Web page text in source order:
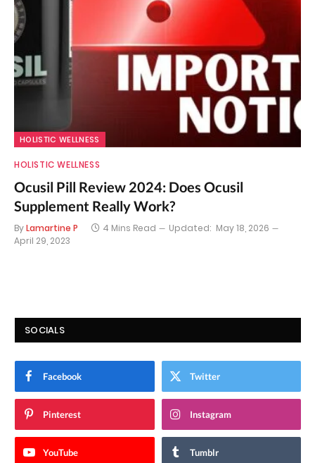
HOLISTIC WELLNESS
HOLISTIC WELLNESS
Ocusil Pill Review 2024: Does Ocusil
Supplement Really Work?
ByLamartine P 4 Mins Read Updated: May 18, 2026
April 29, 2023
SOCIALS
Facebook Twitter
Pinterest Instagram
YouTube Tumblr